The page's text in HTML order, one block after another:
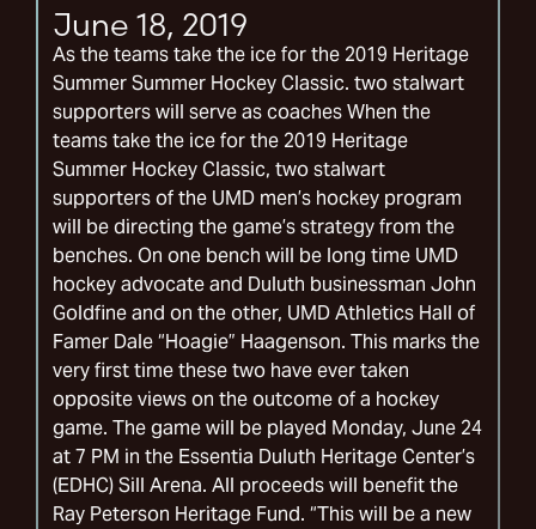
June 18, 2019
As the teams take the ice for the 2019 Heritage
Summer Summer Hockey Classic. two stalwart
supporters will serve as coaches When the
teams take the ice for the 2019 Heritage
Summer Hockey Classic, two stalwart
supporters of the UMD men’s hockey program
will be directing the game’s strategy from the
benches. On one bench will be long time UMD
hockey advocate and Duluth businessman John
Goldfine and on the other, UMD Athletics Hall of
Famer Dale “Hoagie” Haagenson. This marks the
very first time these two have ever taken
opposite views on the outcome of a hockey
game. The game will be played Monday, June 24
at 7 PM in the Essentia Duluth Heritage Center’s
(EDHC) Sill Arena. All proceeds will benefit the
Ray Peterson Heritage Fund. “This will be a new